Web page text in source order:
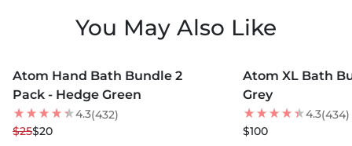
You May Also Like
20% OFF
Atom Hand Bath Bundle 2
Pack - Hedge Green
4.3(432)
$25$20
NEW
Atom XL Bath
Grey
4.3(434)
$100